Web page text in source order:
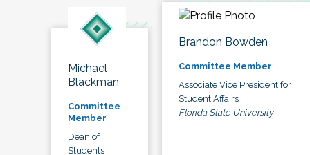
Michael
Blackman
Committee
Member
Dean of
Students
Brandon Bowden
Committee Member
Associate Vice President for
Student Affairs
Florida State University